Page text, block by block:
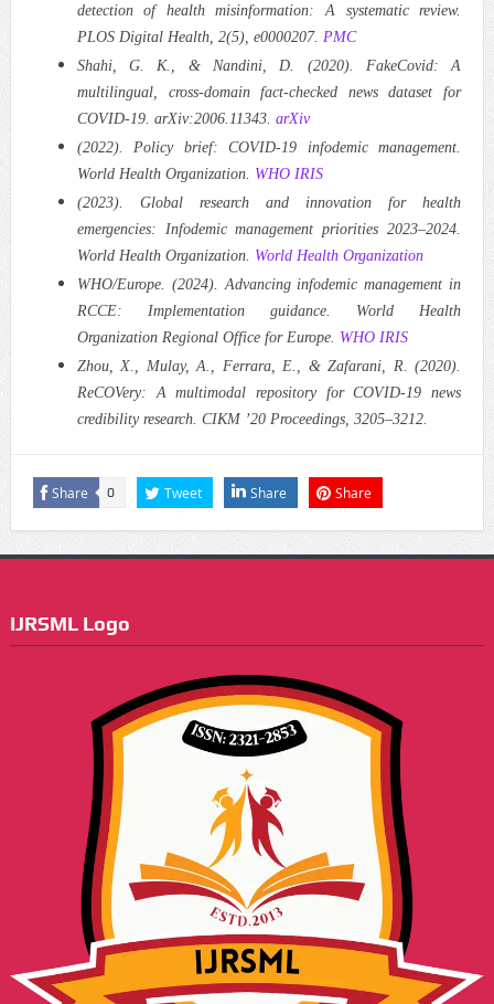
detection of health misinformation: A systematic review.
PLOS Digital Health, 2(5), e0000207. PMC
Shahi, G. K., & Nandini, D. (2020). FakeCovid: A
multilingual, cross-domain fact-checked news dataset for
COVID-19. arXiv:2006.11343. arXiv
(2022). Policy brief: COVID-19 infodemic management.
World Health Organization. WHO IRIS
(2023). Global research and innovation for health
emergencies: Infodemic management priorities 2023–2024.
World Health Organization. World Health Organization
WHO/Europe. (2024). Advancing infodemic management in
RCCE: Implementation guidance. World Health
Organization Regional Office for Europe. WHO IRIS
Zhou, X., Mulay, A., Ferrara, E., & Zafarani, R. (2020).
ReCOVery: A multimodal repository for COVID-19 news
credibility research. CIKM ’20 Proceedings, 3205–3212.
Share 0 Tweet Share Share
IJRSML Logo